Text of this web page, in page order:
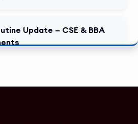
Update – CSE & BBA
Modern University Copy